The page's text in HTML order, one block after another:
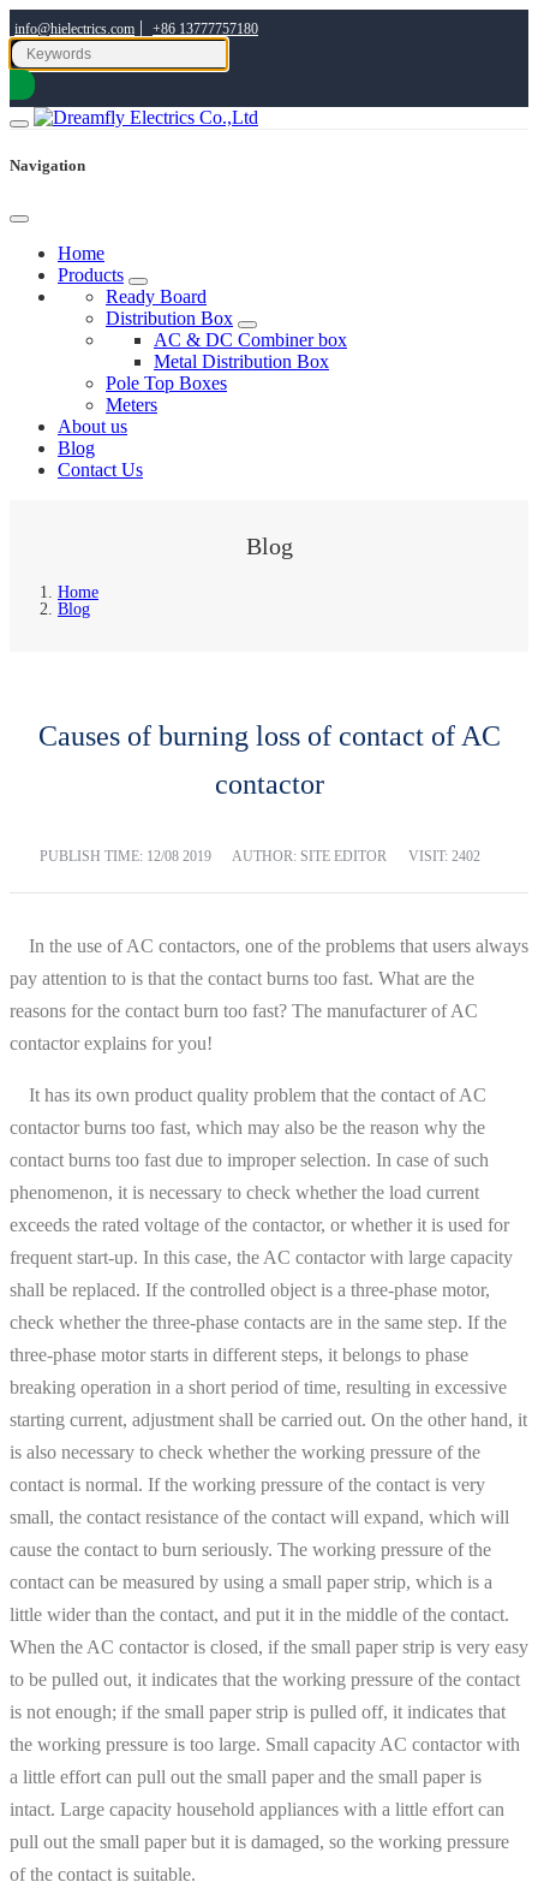
info@hielectrics.com | +86 13777757180
Navigation
Home
Products
Ready Board
Distribution Box
AC & DC Combiner box
Metal Distribution Box
Pole Top Boxes
Meters
About us
Blog
Contact Us
Blog
Home
Blog
Causes of burning loss of contact of AC
contactor
PUBLISH TIME: 12/08 2019 AUTHOR: SITE EDITOR VISIT: 2402
In the use of AC contactors, one of the problems that users always
pay attention to is that the contact burns too fast. What are the
reasons for the contact burn too fast? The manufacturer of AC
contactor explains for you!
It has its own product quality problem that the contact of AC
contactor burns too fast, which may also be the reason why the
contact burns too fast due to improper selection. In case of such
phenomenon, it is necessary to check whether the load current
exceeds the rated voltage of the contactor, or whether it is used for
frequent start-up. In this case, the AC contactor with large capacity
shall be replaced. If the controlled object is a three-phase motor,
check whether the three-phase contacts are in the same step. If the
three-phase motor starts in different steps, it belongs to phase
breaking operation in a short period of time, resulting in excessive
starting current, adjustment shall be carried out. On the other hand, it
is also necessary to check whether the working pressure of the
contact is normal. If the working pressure of the contact is very
small, the contact resistance of the contact will expand, which will
cause the contact to burn seriously. The working pressure of the
contact can be measured by using a small paper strip, which is a
little wider than the contact, and put it in the middle of the contact.
When the AC contactor is closed, if the small paper strip is very easy
to be pulled out, it indicates that the working pressure of the contact
is not enough; if the small paper strip is pulled off, it indicates that
the working pressure is too large. Small capacity AC contactor with
a little effort can pull out the small paper and the small paper is
intact. Large capacity household appliances with a little effort can
pull out the small paper but it is damaged, so the working pressure
of the contact is suitable.